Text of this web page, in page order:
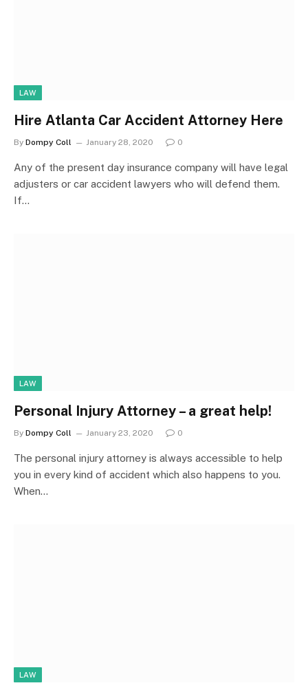
LAW
Hire Atlanta Car Accident Attorney Here
By Dompy Coll January 28, 2020 0
Any of the present day insurance company will have legal
adjusters or car accident lawyers who will defend them.
If…
LAW
Personal Injury Attorney – a great help!
By Dompy Coll January 23, 2020 0
The personal injury attorney is always accessible to help
you in every kind of accident which also happens to you.
When…
LAW